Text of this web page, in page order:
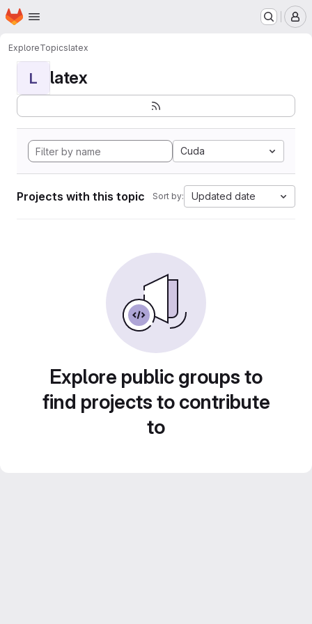
Skip to main content
Homepage
ExploreTopicslatex
L latex
Cuda
Projects with this topic Sort by: Updated date
Explore public groups to
find projects to contribute
to